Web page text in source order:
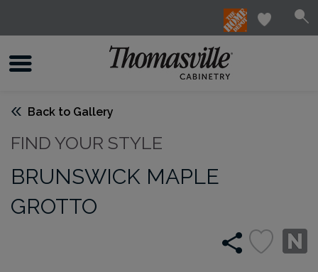
Back to Gallery
FIND YOUR STYLE
BRUNSWICK MAPLE
GROTTO